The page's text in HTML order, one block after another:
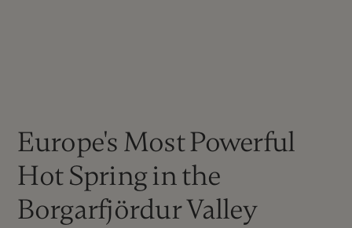
Europe's Most Powerful
Hot Spring in the
Borgarfjördur Valley